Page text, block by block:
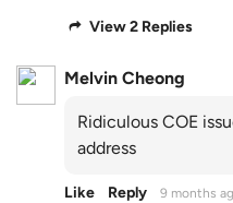
View 2 Replies
Melvin Cheong
Ridiculous COE
address
Like Reply 9 months